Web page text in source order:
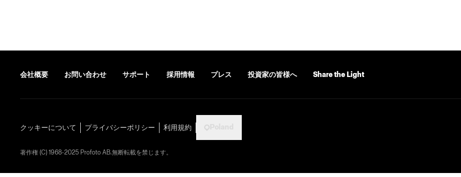
会社概要 お問い合わせ サポート 採用情報 プレス 投資家の皆様へ Share the Light
クッキーについて プライバシーポリシー 利用規約
著作権 (C) 1968-2025 Profoto AB.無断転載を禁じます。